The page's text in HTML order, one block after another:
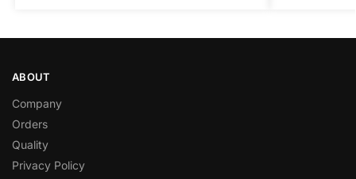
ABOUT
Company
Orders
Quality
Privacy Policy